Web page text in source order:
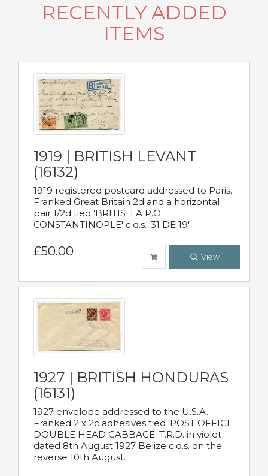
RECENTLY ADDED
ITEMS
1919 | BRITISH LEVANT
(16132)
1919 registered postcard addressed to Paris.
Franked Great Britain 2d and a horizontal
pair 1/2d tied 'BRITISH A.P.O.
CONSTANTINOPLE' c.d.s. '31 DE 19'
£50.00 View
1927 | BRITISH HONDURAS
(16131)
1927 envelope addressed to the U.S.A.
Franked 2 x 2c adhesives tied 'POST OFFICE
DOUBLE HEAD CABBAGE' T.R.D. in violet
dated 8th August 1927 Belize c.d.s. on the
reverse 10th August.